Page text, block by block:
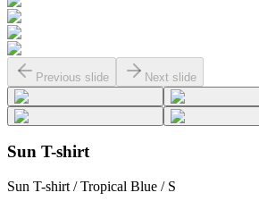
Previous slide Next slide
Sun T-shirt
Sun T-shirt / Tropical Blue / S